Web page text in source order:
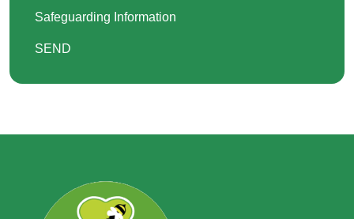
Safeguarding Information
SEND